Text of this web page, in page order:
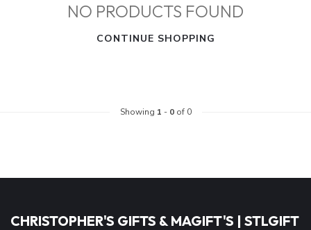
NO PRODUCTS FOUND
CONTINUE SHOPPING
Showing 1 - 0of 0
CHRISTOPHER'S GIFTS & MAGIFT'S | STLGIFT